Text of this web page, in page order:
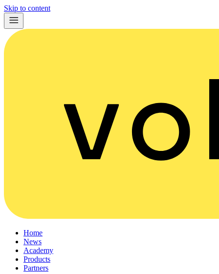
Skip to content
Home
News
Academy
Products
Partners